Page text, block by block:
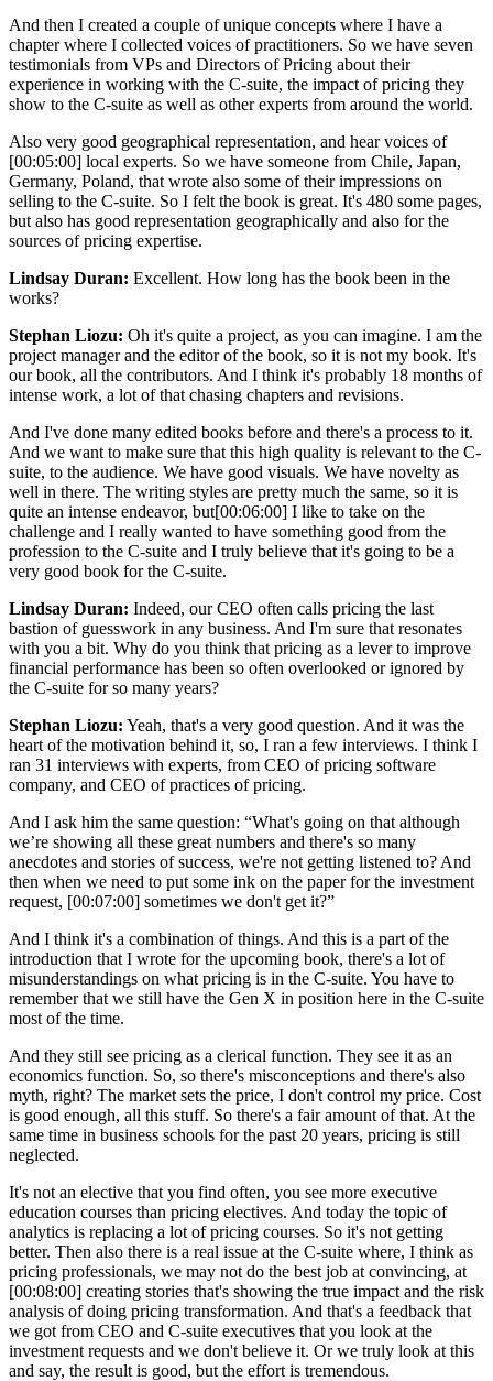
And then I created a couple of unique concepts where I have a
chapter where I collected voices of practitioners. So we have seven
testimonials from VPs and Directors of Pricing about their
experience in working with the C-suite, the impact of pricing they
show to the C-suite as well as other experts from around the world.
Also very good geographical representation, and hear voices of
[00:05:00] local experts. So we have someone from Chile, Japan,
Germany, Poland, that wrote also some of their impressions on
selling to the C-suite. So I felt the book is great. It's 480 some pages,
but also has good representation geographically and also for the
sources of pricing expertise.
Lindsay Duran: Excellent. How long has the book been in the
works?
Stephan Liozu: Oh it's quite a project, as you can imagine. I am the
project manager and the editor of the book, so it is not my book. It's
our book, all the contributors. And I think it's probably 18 months of
intense work, a lot of that chasing chapters and revisions.
And I've done many edited books before and there's a process to it.
And we want to make sure that this high quality is relevant to the C-
suite, to the audience. We have good visuals. We have novelty as
well in there. The writing styles are pretty much the same, so it is
quite an intense endeavor, but[00:06:00] I like to take on the
challenge and I really wanted to have something good from the
profession to the C-suite and I truly believe that it's going to be a
very good book for the C-suite.
Lindsay Duran: Indeed, our CEO often calls pricing the last
bastion of guesswork in any business. And I'm sure that resonates
with you a bit. Why do you think that pricing as a lever to improve
financial performance has been so often overlooked or ignored by
the C-suite for so many years?
Stephan Liozu: Yeah, that's a very good question. And it was the
heart of the motivation behind it, so, I ran a few interviews. I think I
ran 31 interviews with experts, from CEO of pricing software
company, and CEO of practices of pricing.
And I ask him the same question: “What's going on that although
we’re showing all these great numbers and there's so many
anecdotes and stories of success, we're not getting listened to? And
then when we need to put some ink on the paper for the investment
request, [00:07:00] sometimes we don't get it?”
And I think it's a combination of things. And this is a part of the
introduction that I wrote for the upcoming book, there's a lot of
misunderstandings on what pricing is in the C-suite. You have to
remember that we still have the Gen X in position here in the C-suite
most of the time.
And they still see pricing as a clerical function. They see it as an
economics function. So, so there's misconceptions and there's also
myth, right? The market sets the price, I don't control my price. Cost
is good enough, all this stuff. So there's a fair amount of that. At the
same time in business schools for the past 20 years, pricing is still
neglected.
It's not an elective that you find often, you see more executive
education courses than pricing electives. And today the topic of
analytics is replacing a lot of pricing courses. So it's not getting
better. Then also there is a real issue at the C-suite where, I think as
pricing professionals, we may not do the best job at convincing, at
[00:08:00] creating stories that's showing the true impact and the risk
analysis of doing pricing transformation. And that's a feedback that
we got from CEO and C-suite executives that you look at the
investment requests and we don't believe it. Or we truly look at this
and say, the result is good, but the effort is tremendous.